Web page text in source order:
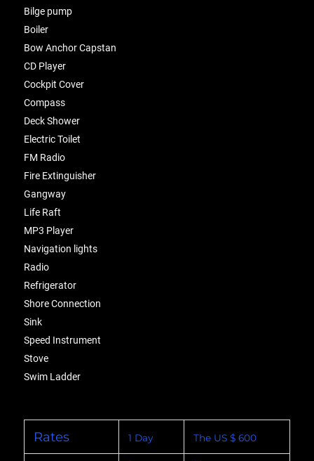
Bilge pump
Boiler
Bow Anchor Capstan
CD Player
Cockpit Cover
Compass
Deck Shower
Electric Toilet
FM Radio
Fire Extinguisher
Gangway
Life Raft
MP3 Player
Navigation lights
Radio
Refrigerator
Shore Connection
Sink
Speed Instrument
Stove
Swim Ladder
Rates 1 Day The US $ 600